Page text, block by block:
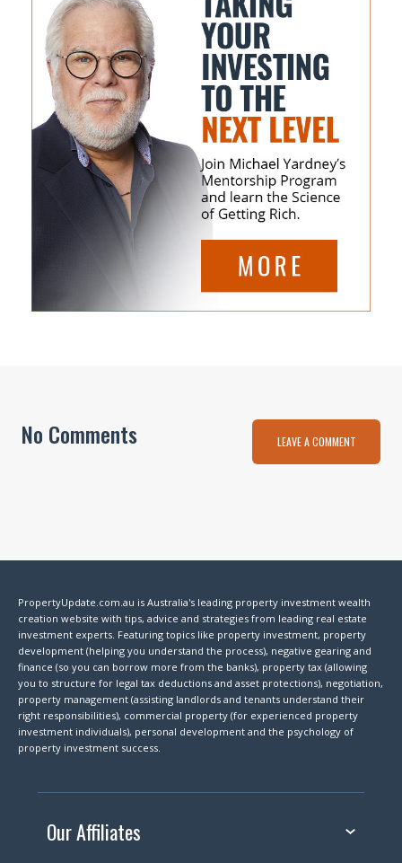
No Comments LEAVE A COMMENT
PropertyUpdate.com.au is Australia's leading property investment wealth
creation website with tips, advice and strategies from leading real estate
investment experts. Featuring topics like property investment, property
development (helping you understand the process), negative gearing and
finance (so you can borrow more from the banks), property tax (allowing
you to structure for legal tax deductions and asset protections), negotiation,
property management (assisting landlords and tenants understand their
right responsibilities), commercial property (for experienced property
investment individuals), personal development and the psychology of
property investment success.
Our Affiliates